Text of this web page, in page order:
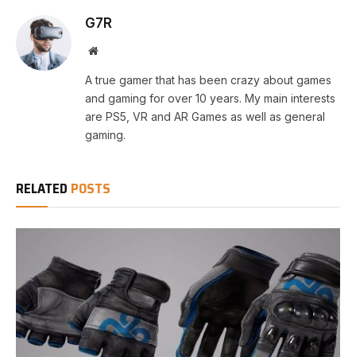
G7R
Website
A true gamer that has been crazy about games
and gaming for over 10 years. My main interests
are PS5, VR and AR Games as well as general
gaming.
RELATED POSTS